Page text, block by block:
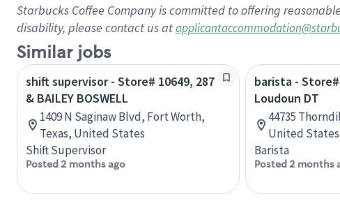
Starbucks Coffee Company is committed to offering
disability, please contact us at
Similar jobs
shift supervisor - Store# 10649, 287
& BAILEY BOSWELL
1409 N Saginaw Blvd, Fort Worth,
Texas, United States
Shift Supervisor
Posted 2 months ago
barista -
Loudoun DT
44735
United States
Barista
Posted 2 months